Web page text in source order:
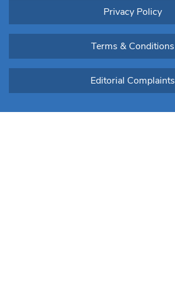
Privacy Policy
Terms & Conditions
Editorial Complaints